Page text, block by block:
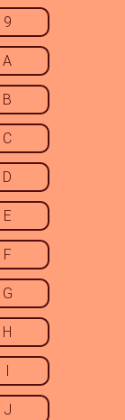
9
A
B
C
D
E
F
G
H
I
J